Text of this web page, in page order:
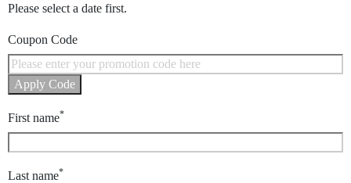
Please select a date first.
Coupon Code
Apply Code
First name*
Last name*